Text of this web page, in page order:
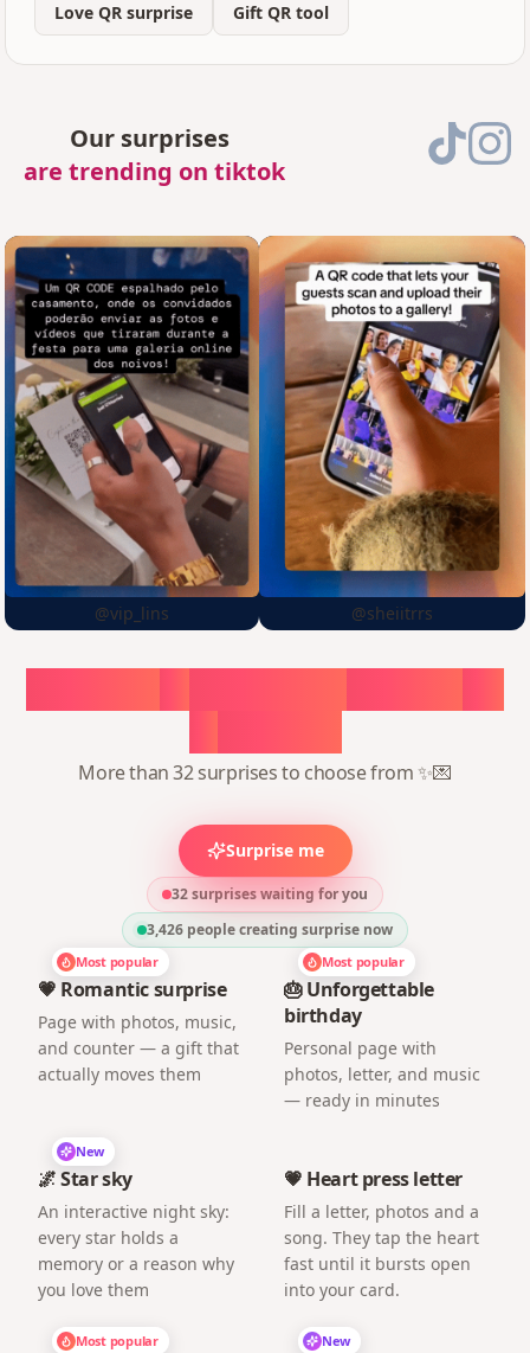
Love QR surprise
Gift QR tool
Our surprises
are trending on tiktok
@vip_lins @sheiitrrs
More than 32 surprises to choose from ✨💌
Surprise me
32 surprises waiting for you
3,426 people creating surprise now
Most popular
💗 Romantic surprise
Page with photos, music,
and counter — a gift that
actually moves them
Most popular
🎂 Unforgettable
birthday
Personal page with
photos, letter, and music
— ready in minutes
New
🌌 Star sky
An interactive night sky:
every star holds a
memory or a reason why
you love them
💗 Heart press letter
Fill a letter, photos and a
song. They tap the heart
fast until it bursts open
into your card.
Most popular New